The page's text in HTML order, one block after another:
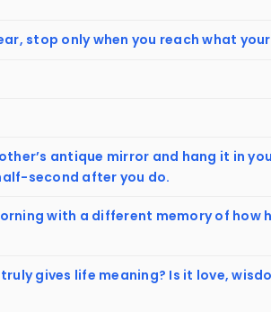
stop only when you reach what
antique mirror and hang it in
second after you do.
with a different memory of how
gives life meaning? Is it love,